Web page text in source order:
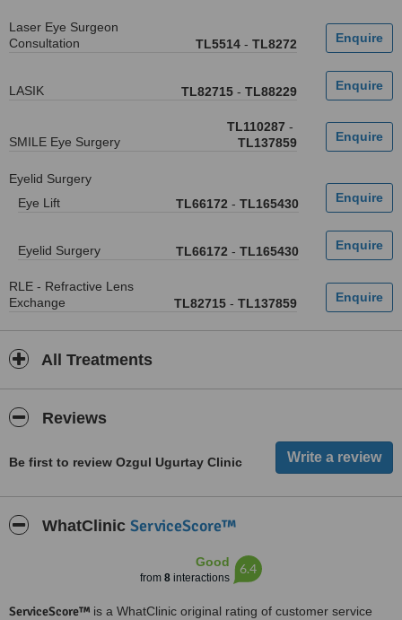
Laser Eye Surgeon
Consultation
TL5514 - TL8272
LASIK TL82715 - TL88229
SMILE Eye Surgery
TL110287 -
TL137859
Eyelid Surgery
Eye Lift
TL66172 - TL165430
Eyelid Surgery TL66172 - TL165430
RLE - Refractive Lens
Exchange
TL82715 - TL137859
All Treatments
Reviews
Be first to review Ozgul Ugurtay Clinic
WhatClinic ServiceScore™
Good
from 8 interactions
6.4
ServiceScore™ is a WhatClinic original rating of customer service